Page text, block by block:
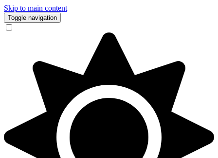
Skip to main content
Toggle navigation